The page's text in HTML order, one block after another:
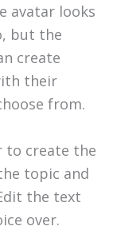
avatar looks
but the
create
their
from.
to create the
topic and
the text
over.